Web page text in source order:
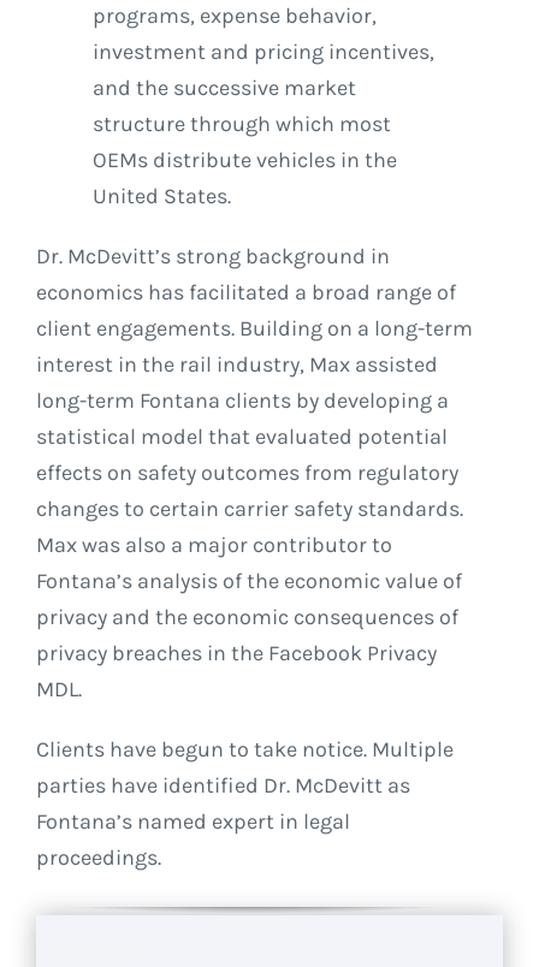
programs, expense behavior,
investment and pricing incentives,
and the successive market
structure through which most
OEMs distribute vehicles in the
United States.
Dr. McDevitt’s strong background in
economics has facilitated a broad range of
client engagements. Building on a long-term
interest in the rail industry, Max assisted
long-term Fontana clients by developing a
statistical model that evaluated potential
effects on safety outcomes from regulatory
changes to certain carrier safety standards.
Max was also a major contributor to
Fontana’s analysis of the economic value of
privacy and the economic consequences of
privacy breaches in the Facebook Privacy
MDL.
Clients have begun to take notice. Multiple
parties have identified Dr. McDevitt as
Fontana’s named expert in legal
proceedings.